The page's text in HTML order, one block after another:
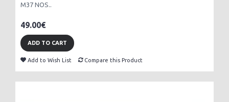
M37 NOS..
49.00€
ADD TO CART
Add to Wish List Compare this Product